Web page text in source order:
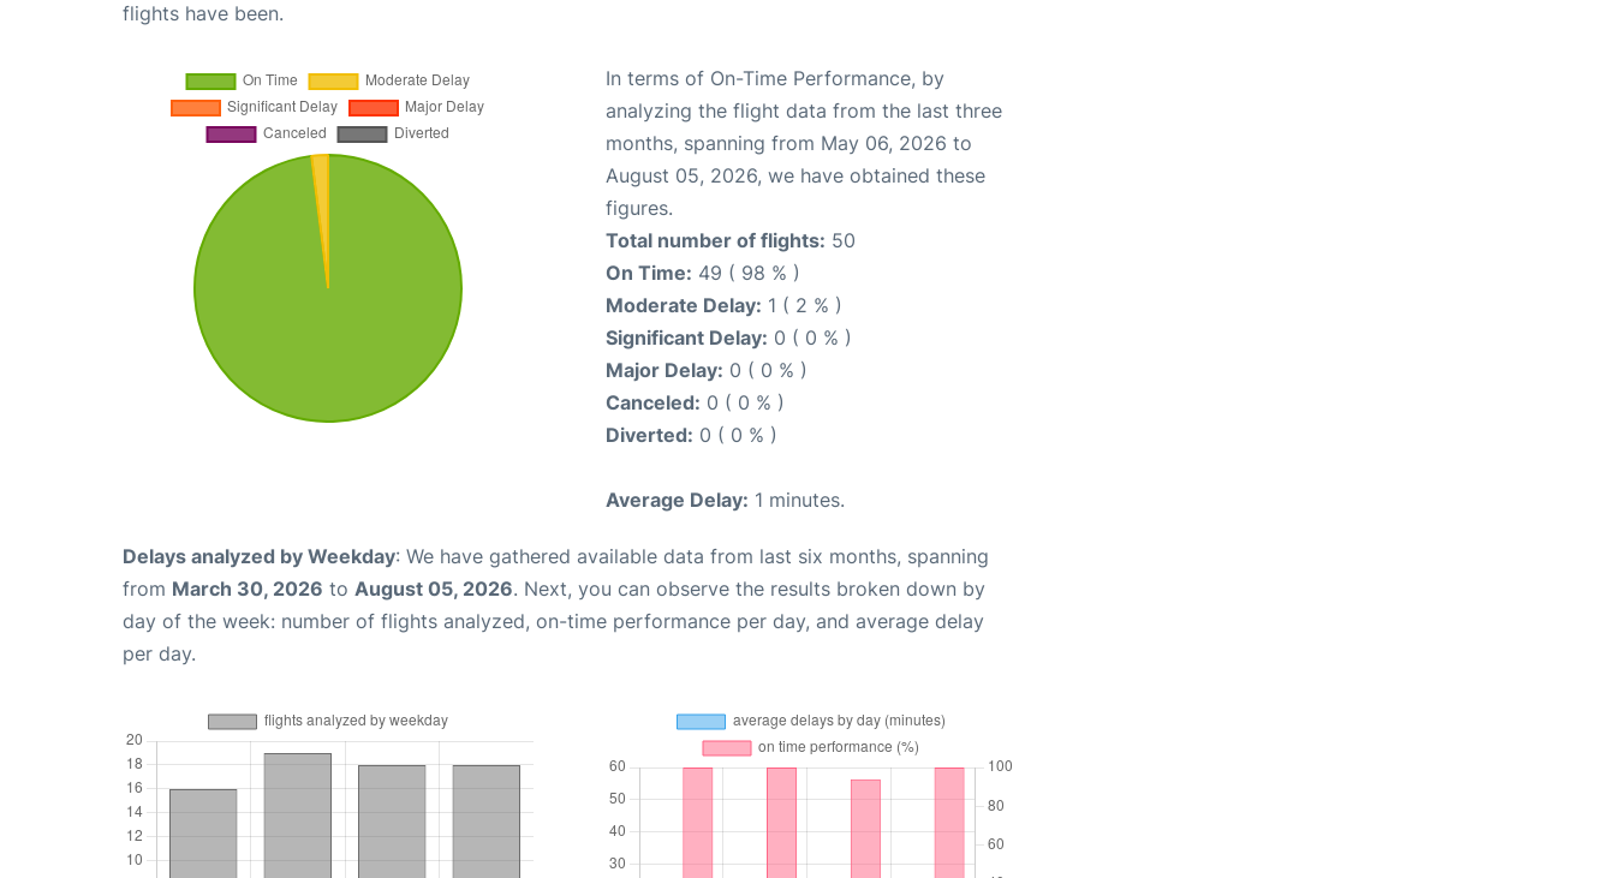
flights have been.
In terms of On-Time Performance, by
analyzing the flight data from the last three
months, spanning from May 06, 2026 to
August 05, 2026, we have obtained these
figures.
Total number of flights: 50
On Time: 49 ( 98 % )
Moderate Delay: 1 ( 2 % )
Significant Delay: 0 ( 0 % )
Major Delay: 0 ( 0 % )
Canceled: 0 ( 0 % )
Diverted: 0 ( 0 % )
Average Delay: 1 minutes.
Delays analyzed by Weekday: We have gathered available data from last six months, spanning
from March 30, 2026 to August 05, 2026. Next, you can observe the results broken down by
day of the week: number of flights analyzed, on-time performance per day, and average delay
per day.